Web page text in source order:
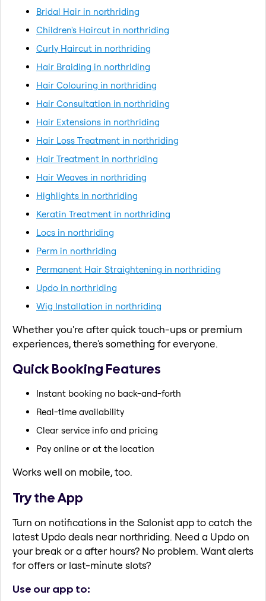
Bridal Hair in northriding
Children's Haircut in northriding
Curly Haircut in northriding
Hair Braiding in northriding
Hair Colouring in northriding
Hair Consultation in northriding
Hair Extensions in northriding
Hair Loss Treatment in northriding
Hair Treatment in northriding
Hair Weaves in northriding
Highlights in northriding
Keratin Treatment in northriding
Locs in northriding
Perm in northriding
Permanent Hair Straightening in northriding
Updo in northriding
Wig Installation in northriding
Whether you're after quick touch-ups or premium
experiences, there's something for everyone.
Quick Booking Features
Instant booking no back-and-forth
Real-time availability
Clear service info and pricing
Pay online or at the location
Works well on mobile, too.
Try the App
Turn on notifications in the Salonist app to catch the
latest Updo deals near northriding. Need a Updo on
your break or a after hours? No problem. Want alerts
for offers or last-minute slots?
Use our app to: